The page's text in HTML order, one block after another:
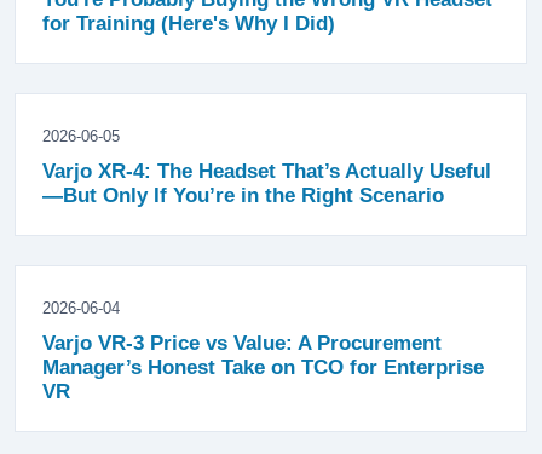
for Training (Here's Why I Did)
2026-06-05
Varjo XR-4: The Headset That’s Actually Useful
—But Only If You’re in the Right Scenario
2026-06-04
Varjo VR-3 Price vs Value: A Procurement
Manager’s Honest Take on TCO for Enterprise
VR